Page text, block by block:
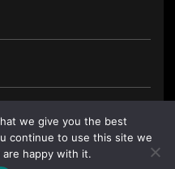
we give you the best
continue to use this site we
happy with it.